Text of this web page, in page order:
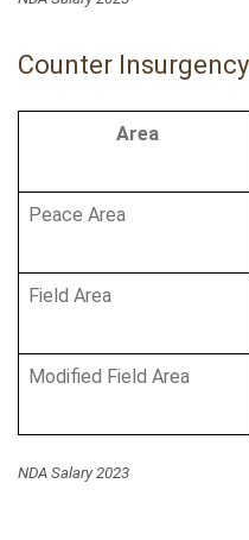
Counter
Area
Peace Area
Field Area
Modified Field Area
NDA Salary 2023